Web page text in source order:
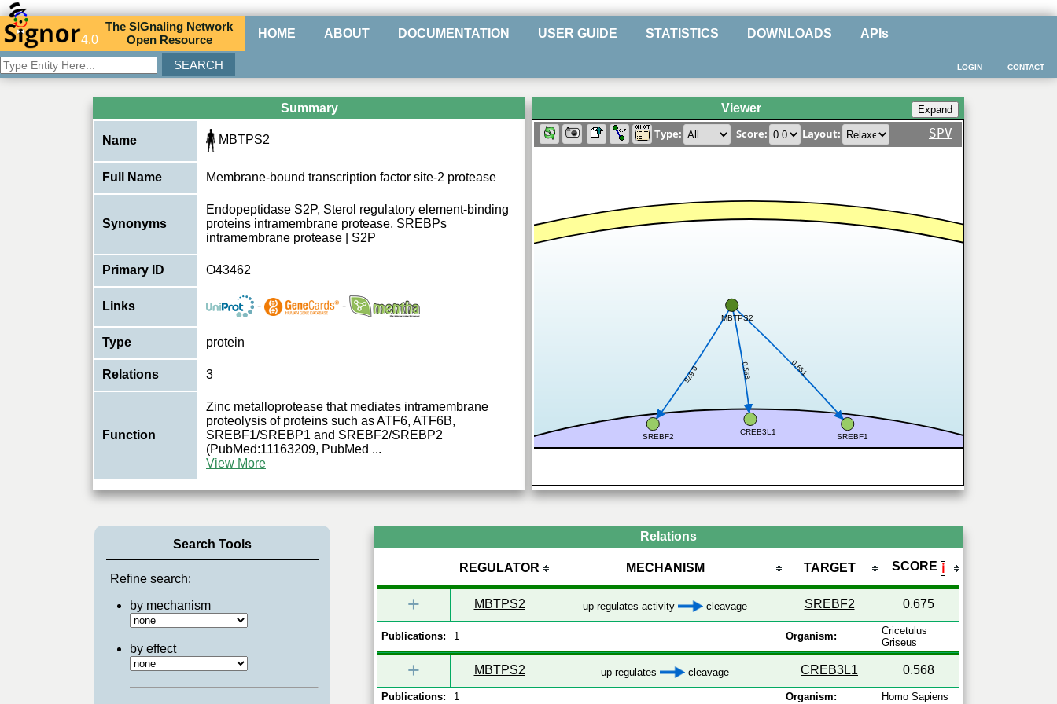
4.0
TheSIGnaling Network
Open Resource HOME ABOUT DOCUMENTATION USER GUIDE STATISTICS DOWNLOADS APIs
CONTACT
LOGIN
Summary
Name MBTPS2
Full Name Membrane-bound transcription factor site-2 protease
Synonyms
Endopeptidase S2P, Sterol regulatory element-binding
proteins intramembrane protease, SREBPs
intramembrane protease | S2P
Primary ID O43462
Links - -
Type protein
Relations 3
Function
Zinc metalloprotease that mediates intramembrane
proteolysis of proteins such as ATF6, ATF6B,
SREBF1/SREBP1 and SREBF2/SREBP2
(PubMed:11163209, PubMed ...
View More
Viewer
Type: Score: Layout: SPV
0.675 0.568 0.651
MBTPS2
SREBF2
CREB3L1
SREBF1
Search Tools
Refine search:
by mechanism
by effect
Relations
REGULATOR MECHANISM TARGET SCORE ℹ
+ MBTPS2 up-regulates activity cleavage SREBF2 0.675
Publications: 1 Organism:
Cricetulus
Griseus
+ MBTPS2 up-regulates cleavage CREB3L1 0.568
Publications: 1 Organism: Homo Sapiens